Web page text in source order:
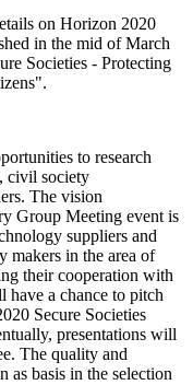
on Horizon 2020
in the mid of March
Societies - Protecting
to research
civil society
The vision
Group Meeting event is
suppliers and
makers in the area of
their cooperation with
have a chance to pitch
Secure Societies
presentations will
The quality and
as basis in the selection